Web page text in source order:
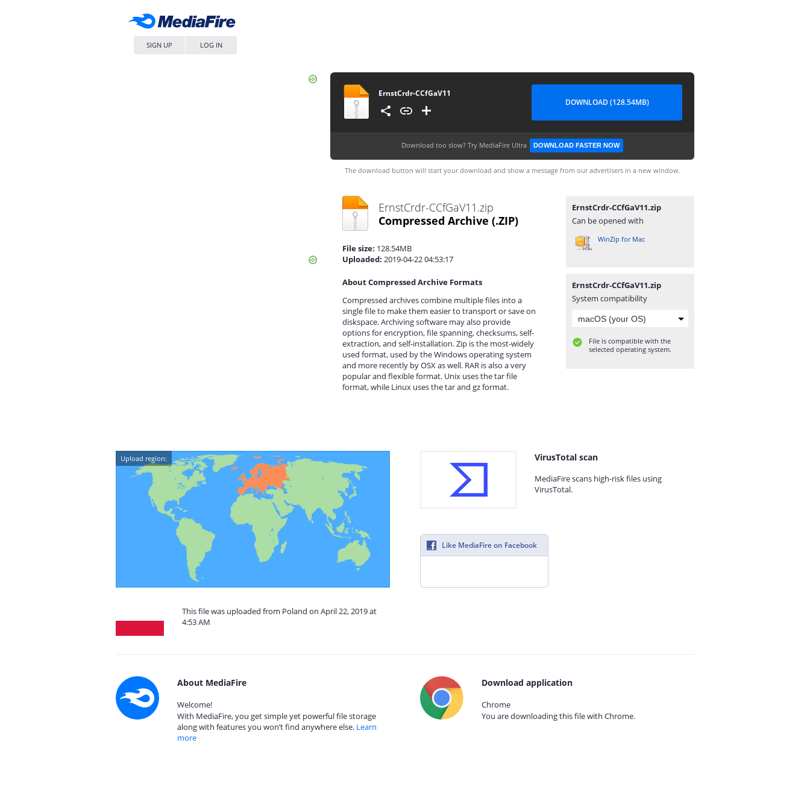
SIGN UP LOG IN
ErnstCrdr-CCfGaV11
DOWNLOAD (128.54MB)
Download too slow? Try MediaFire Ultra DOWNLOAD FASTER NOW
The download button will start your download and show a message from our advertisers in a new window.
ErnstCrdr-CCfGaV11.zip
Compressed Archive (.ZIP)
File size: 128.54MB
Uploaded: 2019-04-22 04:53:17
About Compressed Archive Formats
Compressed archives combine multiple files into a
single file to make them easier to transport or save on
diskspace. Archiving software may also provide
options for encryption, file spanning, checksums, self-
extraction, and self-installation. Zip is the most-widely
used format, used by the Windows operating system
and more recently by OSX as well. RAR is also a very
popular and flexible format. Unix uses the tar file
format, while Linux uses the tar and gz format.
ErnstCrdr-CCfGaV11.zip
Can be opened with
WinZip for Mac
ErnstCrdr-CCfGaV11.zip
System compatibility
File is compatible with the
selected operating system.
Upload region:
This file was uploaded from Poland on April 22, 2019 at
4:53 AM
VirusTotal scan
MediaFire scans high-risk files using
VirusTotal.
Like MediaFire on Facebook
About MediaFire
Welcome!
With MediaFire, you get simple yet powerful file storage
along with features you won’t find anywhere else. Learn
more
Download application
Chrome
You are downloading this file with Chrome.